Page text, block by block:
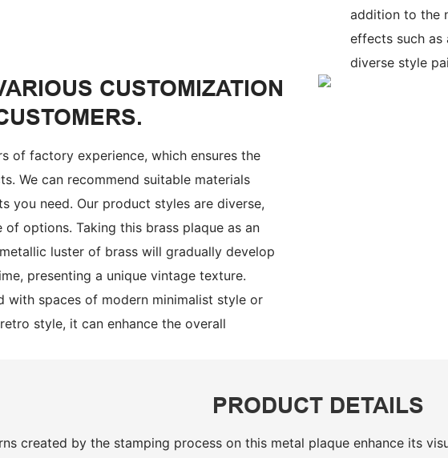
addition to the
effects such as
diverse style
CUSTOMIZATION
of factory experience, which ensures the
We can recommend suitable materials
you need. Our product styles are diverse,
of options.Taking this brass plaque as an
luster of brass will gradually develop
presenting a unique vintage texture.
with spaces of modern minimalist style or
style, it can enhance the overall
PRODUCT DETAILS
created by the stamping process on this metal plaque enhance its